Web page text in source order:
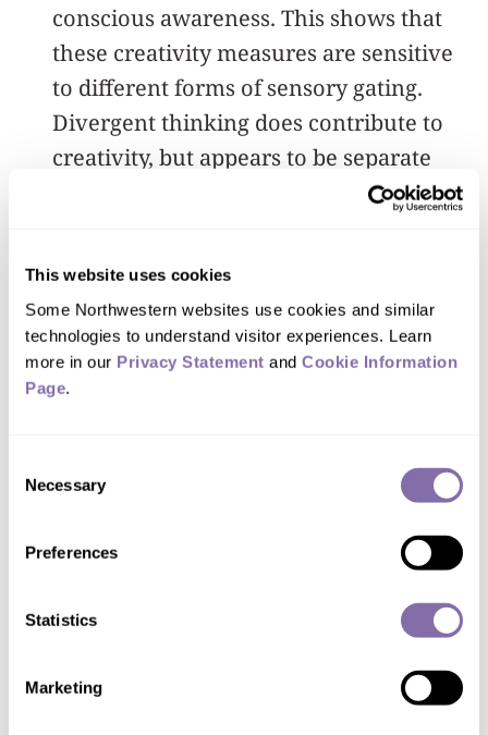
This website uses cookies
Some Northwestern websites use cookies and similar
technologies to understand visitor experiences. Learn
more in our Privacy Statement and Cookie Information
Page.
Selection
Necessary
Preferences
Statistics
Marketing
conscious awareness. This shows that
these creativity measures are sensitive
to different forms of sensory gating.
Divergent thinking does contribute to
creativity, but appears to be separate
from the process of creative thinking
filter.
The study suggests that creative people
with “leaky” sensory gating may have a
propensity to deploy attention over a
“If funneled in the right direction, these
meaningful, giving experiences more
candidate in psychology at